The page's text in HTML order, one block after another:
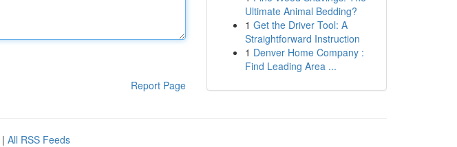
Report Page
Ultimate Animal Bedding?
1 Get the Driver Tool: A
Straightforward Instruction
1 Denver Home Company :
Find Leading Area ...
| All RSS Feeds